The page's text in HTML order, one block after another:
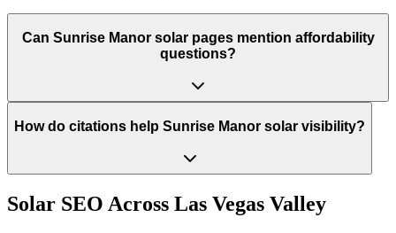
Can Sunrise Manor solar pages mention affordability
questions?
How do citations help Sunrise Manor solar visibility?
Solar SEO Across Las Vegas Valley